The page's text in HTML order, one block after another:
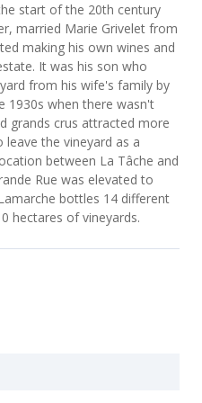
start of the 20th century
married Marie Grivelet from
making his own wines and
It was his son who
from his wife's family by
1930s when there wasn't
grands crus attracted more
the vineyard as a
between La Tâche and
Rue was elevated to
bottles 14 different
hectares of vineyards.